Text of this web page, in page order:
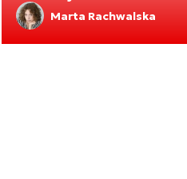
Marta Rachwalska